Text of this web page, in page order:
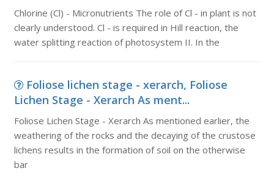
Chlorine (Cl) - Micronutrients The role of Cl - in plant is not
clearly understood. Cl - is required in Hill reaction, the
water splitting reaction of photosystem II. In the
Foliose lichen stage - xerarch, Foliose
Lichen Stage - Xerarch As ment...
Foliose Lichen Stage - Xerarch As mentioned earlier, the
weathering of the rocks and the decaying of the crustose
lichens results in the formation of soil on the otherwise
bar